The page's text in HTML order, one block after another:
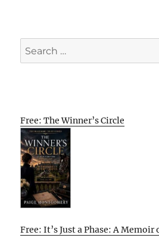
Search
for:
Free: The Winner’s Circle
Free: It’s Just a Phase: A